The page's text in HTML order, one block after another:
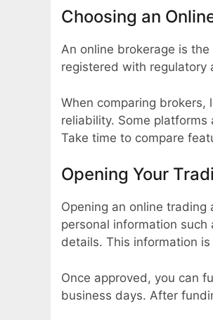
Choosing an
An online brokerage is
registered with regulatory
When comparing
reliability. Some
Take time to compare
Opening Your
Opening an online
personal information
details. This information
Once approved, you can
business days. After